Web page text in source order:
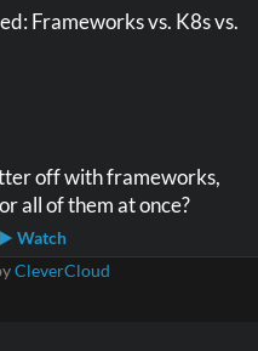
Frameworks vs. K8s vs.
off with frameworks,
all of them at once?
▶ Watch
CleverCloud